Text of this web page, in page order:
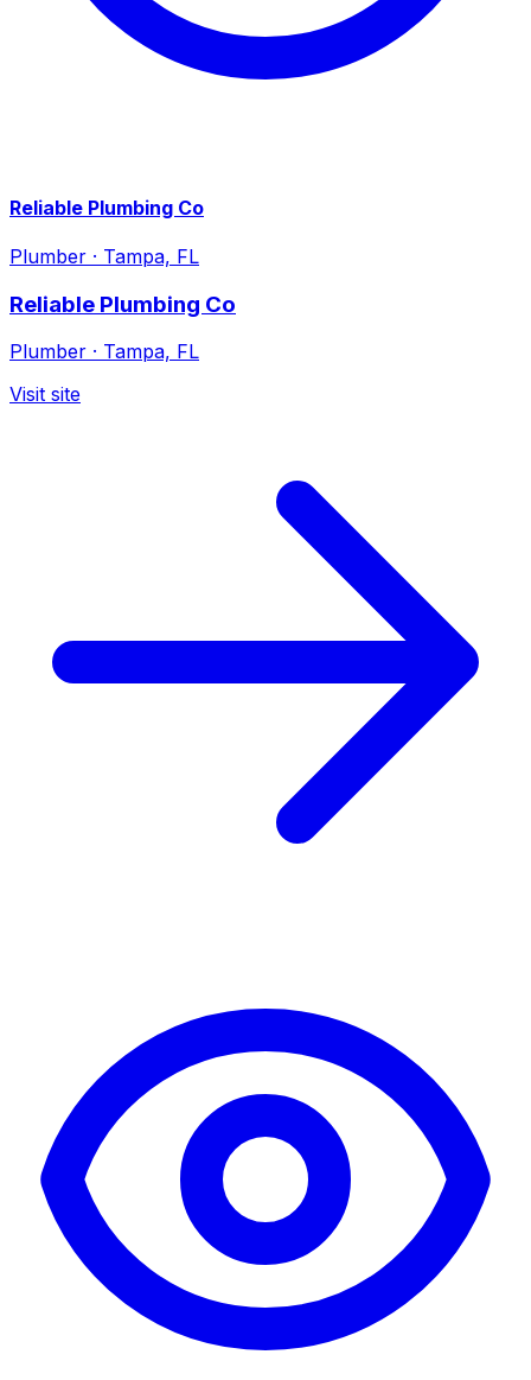
Reliable Plumbing Co
Plumber · Tampa, FL
Reliable Plumbing Co
Plumber · Tampa, FL
Visit site